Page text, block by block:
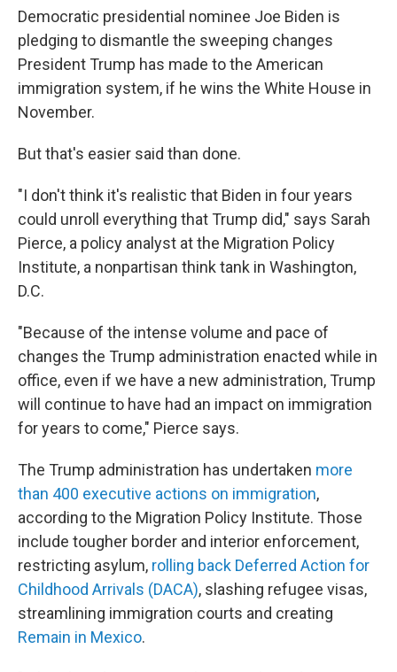
Democratic presidential nominee Joe Biden is
pledging to dismantle the sweeping changes
President Trump has made to the American
immigration system, if he wins the White House in
November.
But that's easier said than done.
"I don't think it's realistic that Biden in four years
could unroll everything that Trump did," says Sarah
Pierce, a policy analyst at the Migration Policy
Institute, a nonpartisan think tank in Washington,
D.C.
"Because of the intense volume and pace of
changes the Trump administration enacted while in
office, even if we have a new administration, Trump
will continue to have had an impact on immigration
for years to come," Pierce says.
The Trump administration has undertaken more
than 400 executive actions on immigration,
according to the Migration Policy Institute. Those
include tougher border and interior enforcement,
restricting asylum, rolling back Deferred Action for
Childhood Arrivals (DACA), slashing refugee visas,
streamlining immigration courts and creating
Remain in Mexico.